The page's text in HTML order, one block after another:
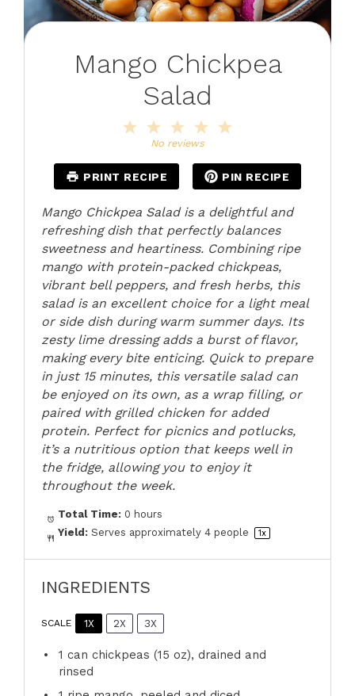
Mango Chickpea
Salad
4
3
Stars
2
Stars
Star
No reviews
PRINT RECIPE PIN RECIPE
Mango Chickpea Salad is a delightful and
refreshing dish that perfectly balances
sweetness and heartiness. Combining ripe
mango with protein-packed chickpeas,
vibrant bell peppers, and fresh herbs, this
salad is an excellent choice for a light meal
or side dish during warm summer days. Its
zesty lime dressing adds a burst of flavor,
making every bite enticing. Quick to prepare
in just 15 minutes, this versatile salad can
be enjoyed on its own, as a wrap filling, or
paired with grilled chicken for added
protein. Perfect for picnics and potlucks,
it’s a nutritious option that keeps well in
the fridge, allowing you to enjoy it
throughout the week.
Total Time: 0 hours
Yield: Serves approximately4 people 1x
INGREDIENTS
SCALE 1X 2X 3X
1 can chickpeas (15 oz), drained and
rinsed